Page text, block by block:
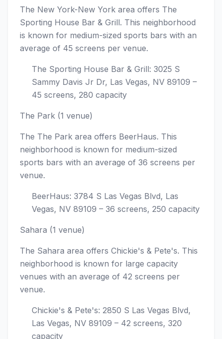
The New York-New York area offers The
Sporting House Bar & Grill. This neighborhood
is known for medium-sized sports bars with an
average of 45 screens per venue.
The Sporting House Bar & Grill: 3025 S
Sammy Davis Jr Dr, Las Vegas, NV 89109 –
45 screens, 280 capacity
The Park (1 venue)
The The Park area offers BeerHaus. This
neighborhood is known for medium-sized
sports bars with an average of 36 screens per
venue.
BeerHaus: 3784 S Las Vegas Blvd, Las
Vegas, NV 89109 – 36 screens, 250 capacity
Sahara (1 venue)
The Sahara area offers Chickie's & Pete's. This
neighborhood is known for large capacity
venues with an average of 42 screens per
venue.
Chickie's & Pete's: 2850 S Las Vegas Blvd,
Las Vegas, NV 89109 – 42 screens, 320
capacity